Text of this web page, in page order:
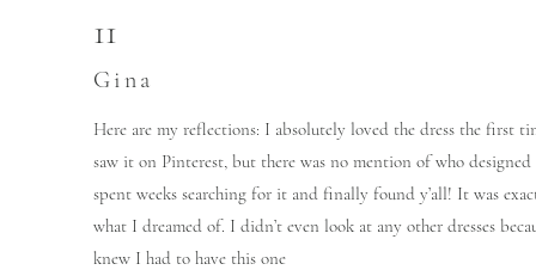
11
Gina
Here are my reflections: I absolutely loved the dress the first
saw it on Pinterest, but there was no mention of who
spent weeks searching for it and finally found y’all! It was
what I dreamed of. I didn’t even look at any other dresses
knew I had to have this one